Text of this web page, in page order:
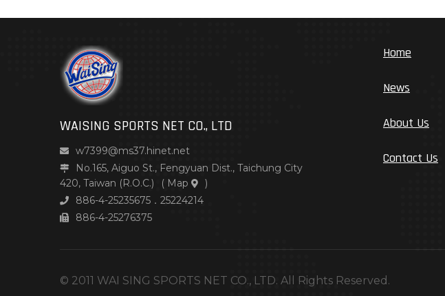
WAISING SPORTS NET CO., LTD
w7399@ms37.hinet.net
No.165, Aiguo St., Fengyuan Dist., Taichung City
420, Taiwan (R.O.C.)
( Map
)
886-4-25235675．25224214
886-4-25276375
Home
News
About Us
Contact Us
© 2011 WAI SING SPORTS NET CO., LTD. All Rights Reserved.